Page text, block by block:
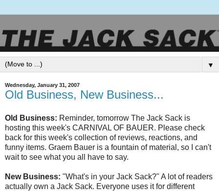
▼
Wednesday, January 31, 2007
Old Business, New Business...
Old Business: Reminder, tomorrow The Jack Sack is
hosting this week's CARNIVAL OF BAUER. Please check
back for this week's collection of reviews, reactions, and
funny items. Graem Bauer is a fountain of material, so I can't
wait to see what you all have to say.
New Business: "What's in your Jack Sack?" A lot of readers
actually own a Jack Sack. Everyone uses it for different